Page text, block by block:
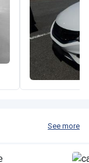
See more